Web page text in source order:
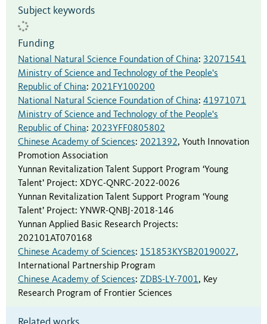
Subject keywords
Funding
National Natural Science Foundation of China: 32071541
Ministry of Science and Technology of the People's
Republic of China: 2021FY100200
National Natural Science Foundation of China: 41971071
Ministry of Science and Technology of the People's
Republic of China: 2023YFF0805802
Chinese Academy of Sciences: 2021392, Youth Innovation
Promotion Association
Yunnan Revitalization Talent Support Program ‘Young
Talent’ Project: XDYC-QNRC-2022-0026
Yunnan Revitalization Talent Support Program ‘Young
Talent’ Project: YNWR-QNBJ-2018-146
Yunnan Applied Basic Research Projects:
202101AT070168
Chinese Academy of Sciences: 151853KYSB20190027,
International Partnership Program
Chinese Academy of Sciences: ZDBS-LY-7001, Key
Research Program of Frontier Sciences